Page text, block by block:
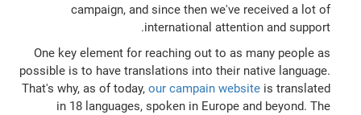
campaign, and since then we've received a lot of
international attention and support.
One key element for reaching out to as many people as
possible is to have translations into their native language.
That's why, as of today, our campain websiteis translated
in 18 languages, spoken in Europe and beyond. The